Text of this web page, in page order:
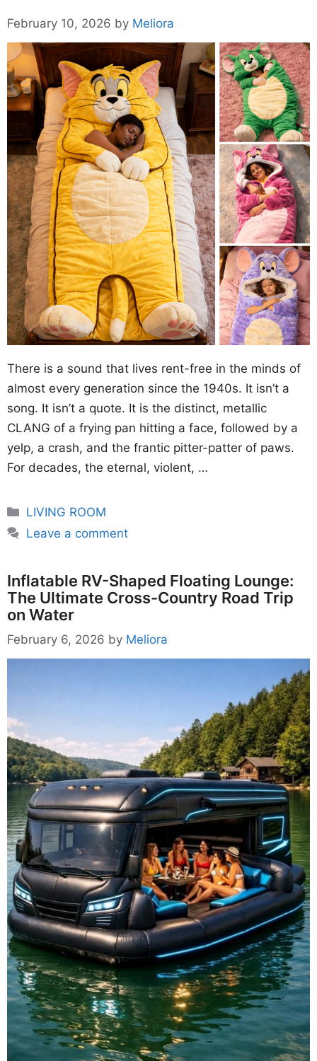
February 10, 2026 by Meliora
There is a sound that lives rent-free in the minds of
almost every generation since the 1940s. It isn’t a
song. It isn’t a quote. It is the distinct, metallic
CLANG of a frying pan hitting a face, followed by a
yelp, a crash, and the frantic pitter-patter of paws.
For decades, the eternal, violent, …
Categories
LIVING ROOM
Leave a comment
Inflatable RV-Shaped Floating Lounge:
The Ultimate Cross-Country Road Trip
on Water
February 6, 2026 by Meliora